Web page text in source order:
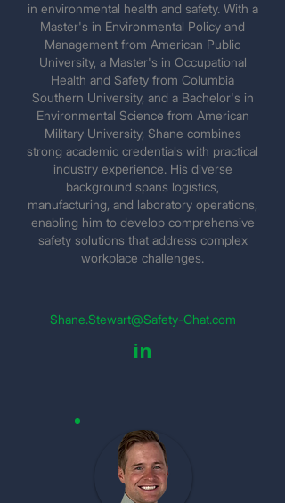
in environmental health and safety. With a
Master's in Environmental Policy and
Management from American Public
University, a Master's in Occupational
Health and Safety from Columbia
Southern University, and a Bachelor's in
Environmental Science from American
Military University, Shane combines
strong academic credentials with practical
industry experience. His diverse
background spans logistics,
manufacturing, and laboratory operations,
enabling him to develop comprehensive
safety solutions that address complex
workplace challenges.
Shane.Stewart@Safety-Chat.com
in